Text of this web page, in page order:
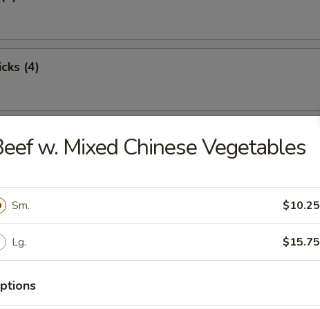
(4)
(8)
(12)
w. Mixed Chinese Vegetables
Sm. $10.25
Lg. $15.75